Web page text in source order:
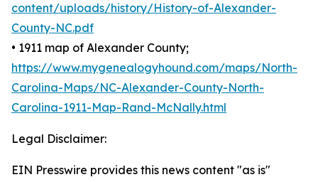
content/uploads/history/History-of-Alexander-
County-NC.pdf
• 1911 map of Alexander County;
https://www.mygenealogyhound.com/maps/North-
Carolina-Maps/NC-Alexander-County-North-
Carolina-1911-Map-Rand-McNally.html
Legal Disclaimer:
EIN Presswire provides this news content "as is"